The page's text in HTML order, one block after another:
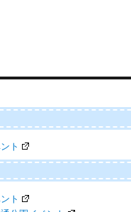
ト
ト